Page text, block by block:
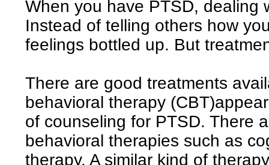
When you have PTSD, dealing
Instead of telling others how
feelings bottled up. But
There are good treatments
behavioral therapy
of counseling for PTSD. There
behavioral therapies such as
therapy. A similar kind of